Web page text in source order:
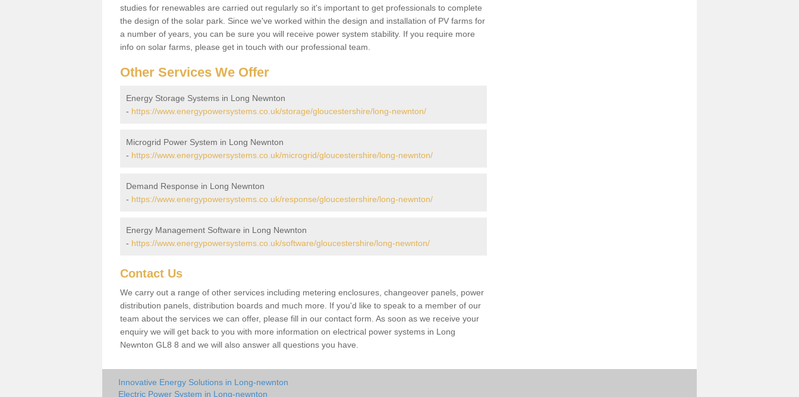
studies for renewables are carried out regularly so it's important to get professionals to complete
the design of the solar park. Since we've worked within the design and installation of PV farms for
a number of years, you can be sure you will receive power system stability. If you require more
info on solar farms, please get in touch with our professional team.
Other Services We Offer
Energy Storage Systems in Long Newnton
- https://www.energypowersystems.co.uk/storage/gloucestershire/long-newnton/
Microgrid Power System in Long Newnton
- https://www.energypowersystems.co.uk/microgrid/gloucestershire/long-newnton/
Demand Response in Long Newnton
- https://www.energypowersystems.co.uk/response/gloucestershire/long-newnton/
Energy Management Software in Long Newnton
- https://www.energypowersystems.co.uk/software/gloucestershire/long-newnton/
Contact Us
We carry out a range of other services including metering enclosures, changeover panels, power
distribution panels, distribution boards and much more. If you'd like to speak to a member of our
team about the services we can offer, please fill in our contact form. As soon as we receive your
enquiry we will get back to you with more information on electrical power systems in Long
Newnton GL8 8 and we will also answer all questions you have.
Innovative Energy Solutions in Long-newnton
Electric Power System in Long-newnton